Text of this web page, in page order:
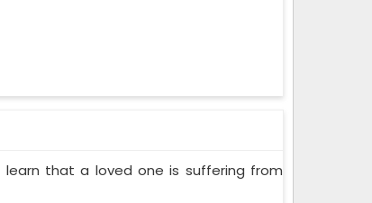
that a loved one is suffering from